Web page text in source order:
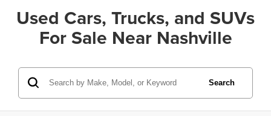
Used Cars, Trucks, and SUVs
For Sale Near Nashville
Search